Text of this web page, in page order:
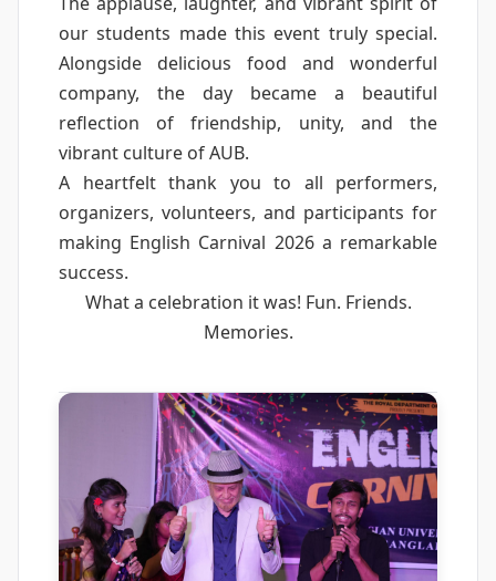
our students made this event truly special.
Alongside delicious food and wonderful
company, the day became a beautiful
reflection of friendship, unity, and the
vibrant culture of AUB.
A heartfelt thank you to all performers,
organizers, volunteers, and participants for
making English Carnival 2026 a remarkable
success.
What a celebration it was! Fun. Friends.
Memories.